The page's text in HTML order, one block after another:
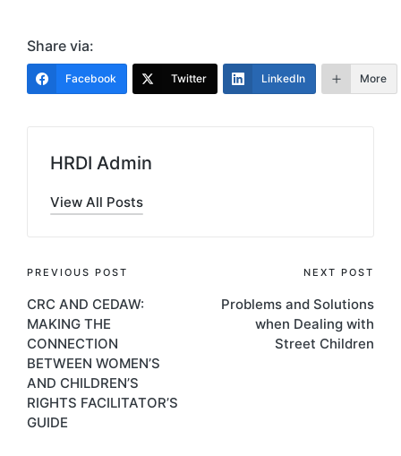
Share via:
Facebook Twitter LinkedIn More
HRDI Admin
View All Posts
Post
navigation
PREVIOUS POST
CRC AND CEDAW:
MAKING THE
CONNECTION
BETWEEN WOMEN’S
AND CHILDREN’S
RIGHTS FACILITATOR’S
GUIDE
NEXT POST
Problems and Solutions
when Dealing with
Street Children